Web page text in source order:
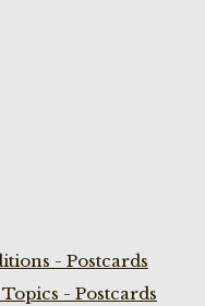
- Postcards
- Postcards